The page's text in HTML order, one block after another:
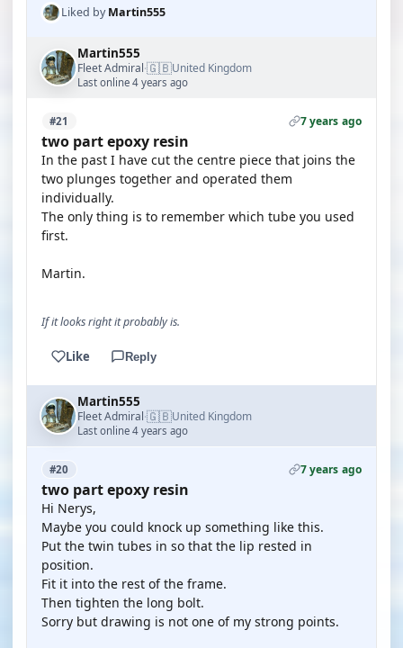
Liked byMartin555
Martin555
Fleet Admiral·🇬🇧United Kingdom
Last online 4 years ago
#21 7 years ago
two part epoxy resin
In the past I have cut the centre piece that joins the
two plunges together and operated them
individually.
The only thing is to remember which tube you used
first.
Martin.
If it looks right it probably is.
Like Reply
Martin555
Fleet Admiral·🇬🇧United Kingdom
Last online 4 years ago
#20 7 years ago
two part epoxy resin
Hi Nerys,
Maybe you could knock up something like this.
Put the twin tubes in so that the lip rested in
position.
Fit it into the rest of the frame.
Then tighten the long bolt.
Sorry but drawing is not one of my strong points.